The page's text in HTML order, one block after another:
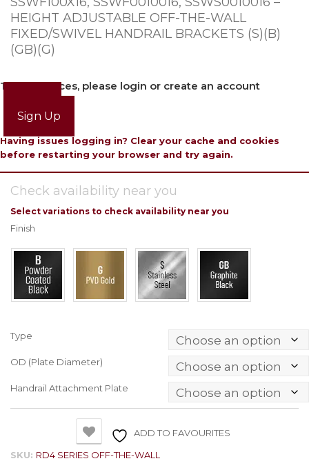
HEIGHT ADJUSTABLE OFF-THE-WALL
FIXED/SWIVEL HANDRAIL BRACKETS (S)(B)
(GB)(G)
To view prices, please login or create an account
Sign Up
Having issues logging in? Clear your cache and cookies
before restarting your browser and try again.
Check availability near you
Select variations to check availability near you
Finish
Type
OD (Plate Diameter)
Handrail Attachment Plate
ADD TO FAVOURITES
SKU: RD4 SERIES OFF-THE-WALL